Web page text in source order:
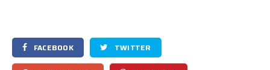
FACEBOOK TWITTER